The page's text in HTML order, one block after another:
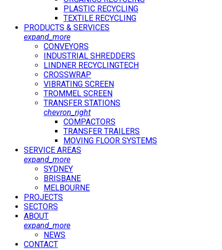
PLASTIC RECYCLING
TEXTILE RECYCLING
PRODUCTS & SERVICES
expand_more
CONVEYORS
INDUSTRIAL SHREDDERS
LINDNER RECYCLINGTECH
CROSSWRAP
VIBRATING SCREEN
TROMMEL SCREEN
TRANSFER STATIONS
chevron_right
COMPACTORS
TRANSFER TRAILERS
MOVING FLOOR SYSTEMS
SERVICE AREAS
expand_more
SYDNEY
BRISBANE
MELBOURNE
PROJECTS
SECTORS
ABOUT
expand_more
NEWS
CONTACT